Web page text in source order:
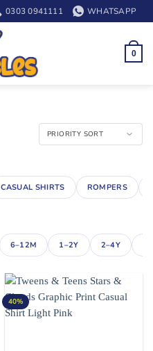
0303 0941111 WHATSAPP
0
CASUAL SHIRTS ROMPERS
6–12M 1–2Y 2–4Y
40%